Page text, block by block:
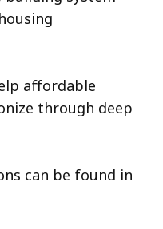
affordable
through deep
can be found in